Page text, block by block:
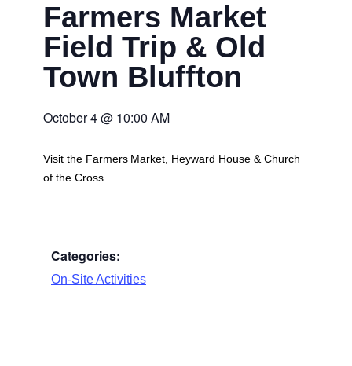
Farmers Market
Field Trip & Old
Town Bluffton
October 4@ 10:00 AM
Visit the Farmers Market, Heyward House & Church
of the Cross
Categories:
On-Site Activities